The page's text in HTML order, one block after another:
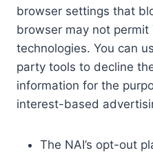
browser settings that
browser may not permit
technologies. You can
party tools to decline
information for the
interest-based
The NAI’s opt-out